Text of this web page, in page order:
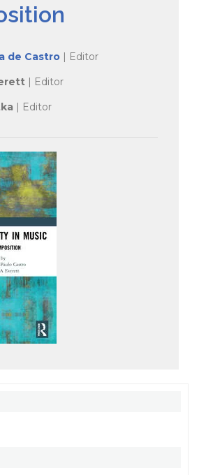
de Castro | Editor
| Editor
| Editor